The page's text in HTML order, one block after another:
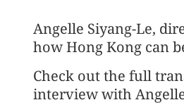
Angelle Siyang-Le,
how Hong Kong can
Check out the full
interview with